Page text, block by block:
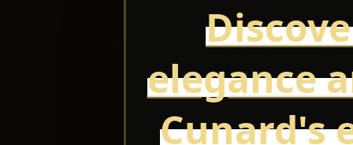
elegance
Cunard's